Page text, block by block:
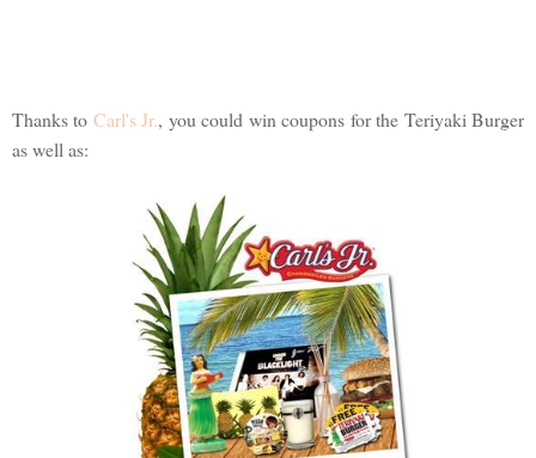
Thanks to Carl's Jr., you could win coupons for the Teriyaki Burger
as well as: